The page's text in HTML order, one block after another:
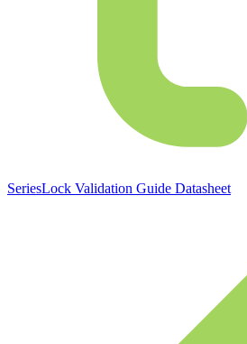
SeriesLock Validation Guide Datasheet